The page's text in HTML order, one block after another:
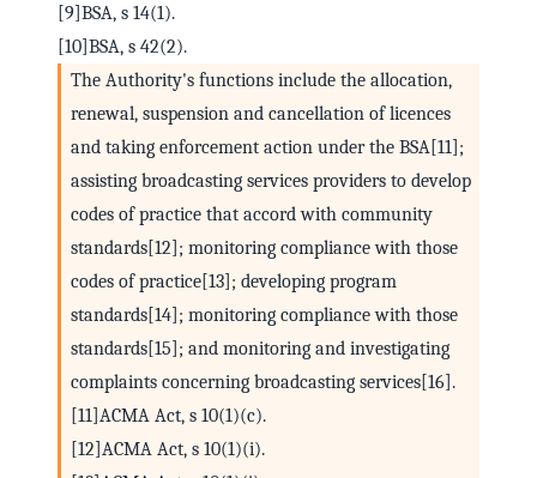
[9]BSA, s 14(1).
[10]BSA, s 42(2).
The Authority's functions include the allocation,
renewal, suspension and cancellation of licences
and taking enforcement action under the BSA[11];
assisting broadcasting services providers to develop
codes of practice that accord with community
standards[12]; monitoring compliance with those
codes of practice[13]; developing program
standards[14]; monitoring compliance with those
standards[15]; and monitoring and investigating
complaints concerning broadcasting services[16].
[11]ACMA Act, s 10(1)(c).
[12]ACMA Act, s 10(1)(i).